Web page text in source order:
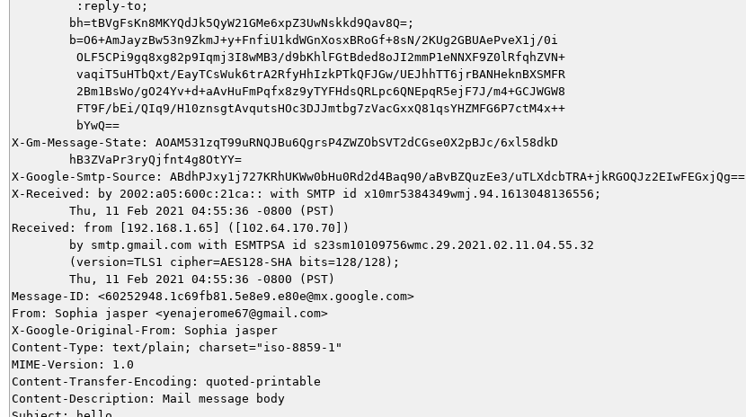
         :reply-to;
        bh=tBVgFsKn8MKYQdJk5QyW21GMe6xpZ3UwNskkd9Qav8Q=;
        b=O6+AmJayzBw53n9ZkmJ+y+FnfiU1kdWGnXosxBRoGf+8sN/2KUg2GBUAePveX1j/0i
         OLF5CPi9gq8xg82p9Iqmj3I8wMB3/d9bKhlFGtBded8oJI2mmP1eNNXF9Z0lRfqhZVN+
         vaqiT5uHTbQxt/EayTCsWuk6trA2RfyHhIzkPTkQFJGw/UEJhhTT6jrBANHeknBXSMFR
         2Bm1BsWo/gO24Yv+d+aAvHuFmPqfx8z9yTYFHdsQRLpc6QNEpqR5ejF7J/m4+GCJWGW8
         FT9F/bEi/QIq9/H10znsgtAvqutsHOc3DJJmtbg7zVacGxxQ81qsYHZMFG6P7ctM4x++
         bYwQ==
X-Gm-Message-State: AOAM531zqT99uRNQJBu6QgrsP4ZWZObSVT2dCGse0X2pBJc/6xl58dkD
X-Google-Smtp-Source: ABdhPJxy1j727KRhUKWw0bHu0Rd2d4Baq90/aBvBZQuzEe3/uTLXdcbTRA+jkRGOQJz2EIwFEGxjQg==
X-Received: by 2002:a05:600c:21ca:: with SMTP id x10mr5384349wmj.94.1613048136556;
        Thu, 11 Feb 2021 04:55:36 -0800 (PST)
Received: from [192.168.1.65] ([102.64.170.70])
        by smtp.gmail.com with ESMTPSA id s23sm10109756wmc.29.2021.02.11.04.55.32
        (version=TLS1 cipher=AES128-SHA bits=128/128);
        Thu, 11 Feb 2021 04:55:36 -0800 (PST)
Message-ID: <60252948.1c69fb81.5e8e9.e80e@mx.google.com>
From: Sophia jasper <yenajerome67@gmail.com>
X-Google-Original-From: Sophia jasper
Content-Type: text/plain; charset="iso-8859-1"
MIME-Version: 1.0
Content-Transfer-Encoding: quoted-printable
Content-Description: Mail message body